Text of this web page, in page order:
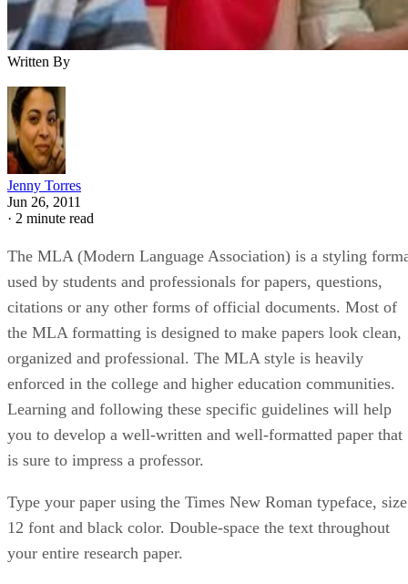
Written By
Jenny Torres
Jun 26, 2011
· 2 minute read
The MLA (Modern Language Association) is a styling
used by students and professionals for papers, questions,
citations or any other forms of official documents. Most of
the MLA formatting is designed to make papers look clean,
organized and professional. The MLA style is heavily
enforced in the college and higher education communities.
Learning and following these specific guidelines will help
you to develop a well-written and well-formatted paper that
is sure to impress a professor.
Type your paper using the Times New Roman typeface, size
12 font and black color. Double-space the text throughout
your entire research paper.